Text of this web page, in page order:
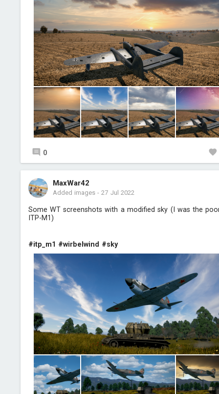
0
MaxWar42
Added images-27 Jul 2022
Some WT screenshots with a modified sky (I was the
ITP-M1)
#itp_m1 #wirbelwind #sky